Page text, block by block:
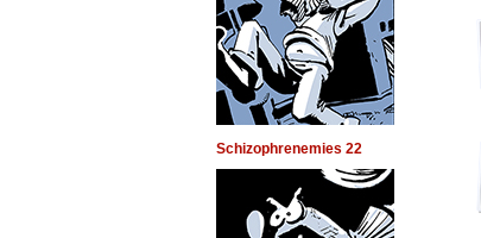
Schizophrenemies 22